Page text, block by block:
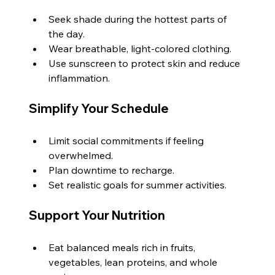
Seek shade during the hottest parts of
the day.
Wear breathable, light-colored clothing.
Use sunscreen to protect skin and reduce
inflammation.
Simplify Your Schedule
Limit social commitments if feeling
overwhelmed.
Plan downtime to recharge.
Set realistic goals for summer activities.
Support Your Nutrition
Eat balanced meals rich in fruits,
vegetables, lean proteins, and whole